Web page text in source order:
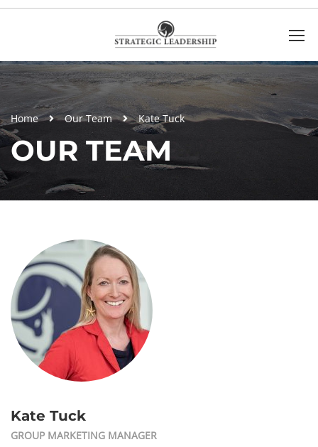
Home Our Team Kate Tuck
OUR TEAM
Kate Tuck
GROUP MARKETING MANAGER